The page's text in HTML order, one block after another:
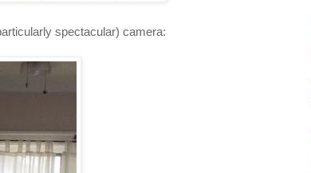
spectacular) camera: